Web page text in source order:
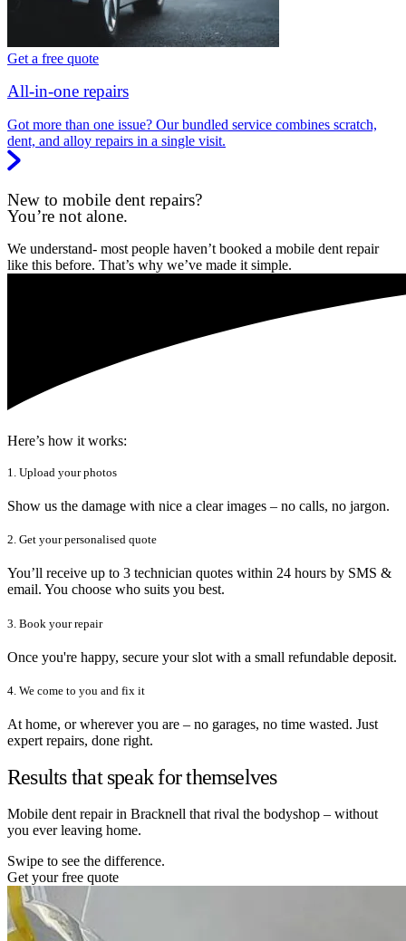
Get a free quote
All-in-one repairs
Got more than one issue? Our bundled service combines scratch,
dent, and alloy repairs in a single visit.
New to mobile dent repairs?
You’re not alone.
We understand- most people haven’t booked a mobile dent repair
like this before. That’s why we’ve made it simple.
Here’s how it works:
1. Upload your photos
Show us the damage with nice a clear images – no calls, no jargon.
2. Get your personalised quote
You’ll receive up to 3 technician quotes within 24 hours by SMS &
email. You choose who suits you best.
3. Book your repair
Once you're happy, secure your slot with a small refundable deposit.
4. We come to you and fix it
At home, or wherever you are – no garages, no time wasted. Just
expert repairs, done right.
Results that speak for themselves
Mobile dent repair in Bracknell that rival the bodyshop – without
you ever leaving home.
Swipe to see the difference.
Get your free quote